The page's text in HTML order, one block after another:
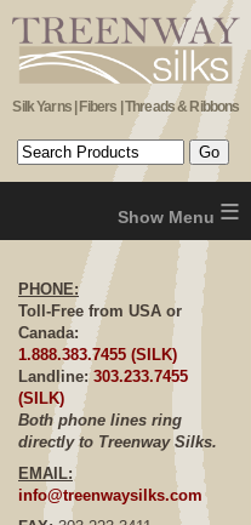
Silk Yarns | Fibers | Threads & Ribbons
≡
PHONE:
Toll-Free from USA or
Canada:
1.888.383.7455 (SILK)
Landline: 303.233.7455
(SILK)
Both phone lines ring
directly to Treenway Silks.
EMAIL:
info@treenwaysilks.com